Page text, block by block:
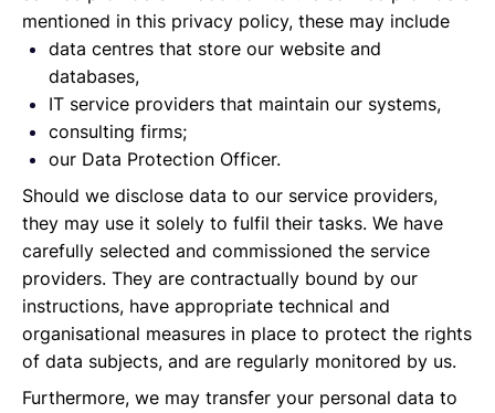
mentioned in this privacy policy, these may include
data centres that store our website and
databases,
IT service providers that maintain our systems,
consulting firms;
our Data Protection Officer.
Should we disclose data to our service providers,
they may use it solely to fulfil their tasks. We have
carefully selected and commissioned the service
providers. They are contractually bound by our
instructions, have appropriate technical and
organisational measures in place to protect the rights
of data subjects, and are regularly monitored by us.
Furthermore, we may transfer your personal data to